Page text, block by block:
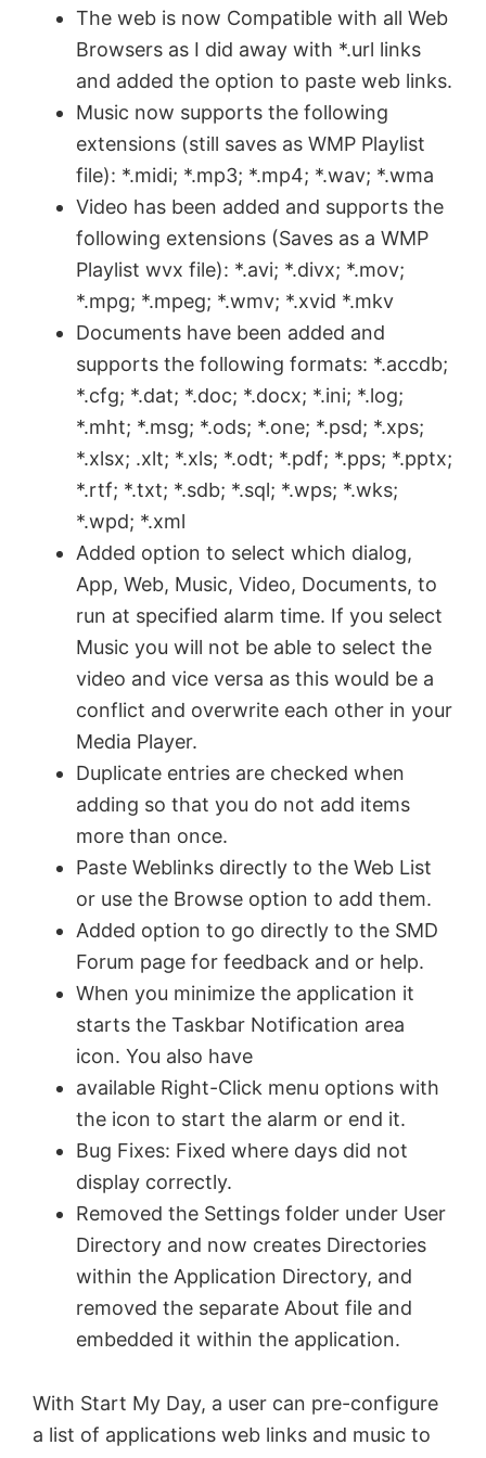
i
d
e
o
The web is now Compatible with all Web
Browsers as I did away with *.url links
and added the option to paste web links.
Music now supports the following
extensions (still saves as WMP Playlist
file): *.midi; *.mp3; *.mp4; *.wav; *.wma
Video has been added and supports the
following extensions (Saves as a WMP
Playlist wvx file): *.avi; *.divx; *.mov;
*.mpg; *.mpeg; *.wmv; *.xvid *.mkv
Documents have been added and
supports the following formats: *.accdb;
*.cfg; *.dat; *.doc; *.docx; *.ini; *.log;
*.mht; *.msg; *.ods; *.one; *.psd; *.xps;
*.xlsx; .xlt; *.xls; *.odt; *.pdf; *.pps; *.pptx;
*.rtf; *.txt; *.sdb; *.sql; *.wps; *.wks;
*.wpd; *.xml
Added option to select which dialog,
App, Web, Music, Video, Documents, to
run at specified alarm time. If you select
Music you will not be able to select the
video and vice versa as this would be a
conflict and overwrite each other in your
Media Player.
Duplicate entries are checked when
adding so that you do not add items
more than once.
Paste Weblinks directly to the Web List
or use the Browse option to add them.
Added option to go directly to the SMD
Forum page for feedback and or help.
When you minimize the application it
starts the Taskbar Notification area
icon. You also have
available Right-Click menu options with
the icon to start the alarm or end it.
Bug Fixes: Fixed where days did not
display correctly.
Removed the Settings folder under User
Directory and now creates Directories
within the Application Directory, and
removed the separate About file and
embedded it within the application.
With Start My Day, a user can pre-configure
a list of applications web links and music to